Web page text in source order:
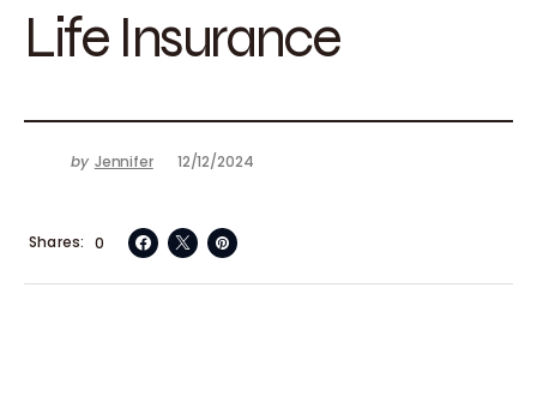
Life Insurance
by Jennifer 12/12/2024
0
Shares